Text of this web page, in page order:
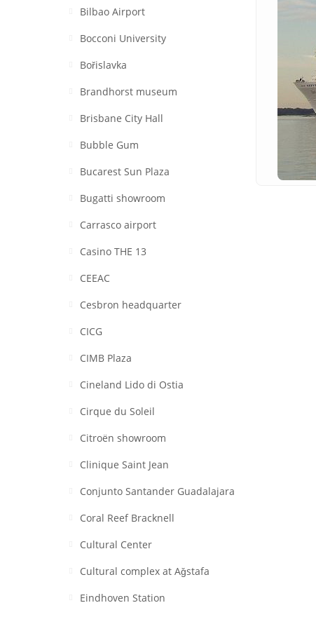
Bilbao Airport
Bocconi University
Bořislavka
Brandhorst museum
Brisbane City Hall
Bubble Gum
Bucarest Sun Plaza
Bugatti showroom
Carrasco airport
Casino THE 13
CEEAC
Cesbron headquarter
CICG
CIMB Plaza
Cineland Lido di Ostia
Cirque du Soleil
Citroën showroom
Clinique Saint Jean
Conjunto Santander Guadalajara
Coral Reef Bracknell
Cultural Center
Cultural complex at Aǧstafa
Eindhoven Station